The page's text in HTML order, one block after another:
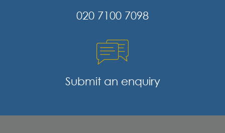
020 7100 7098
Submit an enquiry